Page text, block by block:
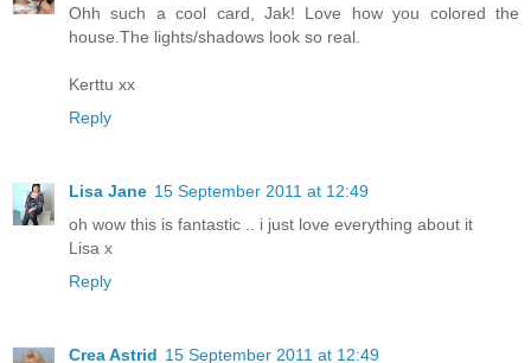
Ohh such a cool card, Jak! Love how you colored the
house.The lights/shadows look so real.
Kerttu xx
Reply
Lisa Jane 15 September 2011 at 12:49
oh wow this is fantastic .. i just love everything about it
Lisa x
Reply
Crea Astrid 15 September 2011 at 12:49